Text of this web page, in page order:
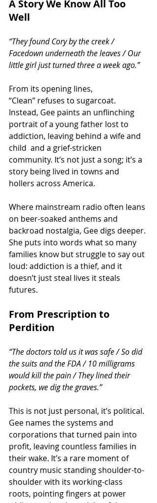
A Story We Know All Too
Well
“They found Cory by the creek /
Facedown underneath the leaves / Our
little girl just turned three a week ago.”
From its opening lines,
“Clean” refuses to sugarcoat.
Instead, Gee paints an unflinching
portrait of a young father lost to
addiction, leaving behind a wife and
child  and a grief-stricken
community. It’s not just a song; it’s a
story being lived in towns and
hollers across America.
Where mainstream radio often leans
on beer-soaked anthems and
backroad nostalgia, Gee digs deeper.
She puts into words what so many
families know but struggle to say out
loud: addiction is a thief, and it
doesn’t just steal lives it steals
futures.
From Prescription to
Perdition
“The doctors told us it was safe / So did
the suits and the FDA / 10 milligrams
would kill the pain / They lined their
pockets, we dig the graves.”
This is not just personal, it’s political.
Gee names the systems and
corporations that turned pain into
profit, leaving countless families in
their wake. It’s a rare moment of
country music standing shoulder-to-
shoulder with its working-class
roots, pointing fingers at power